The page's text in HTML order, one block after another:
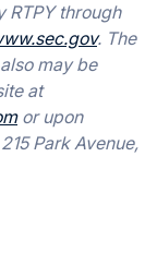
RTPY through
. The
may be
at
or upon
Park Avenue,